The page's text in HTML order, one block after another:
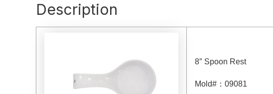
Description
8″ Spoon Rest
Mold# ： 09081